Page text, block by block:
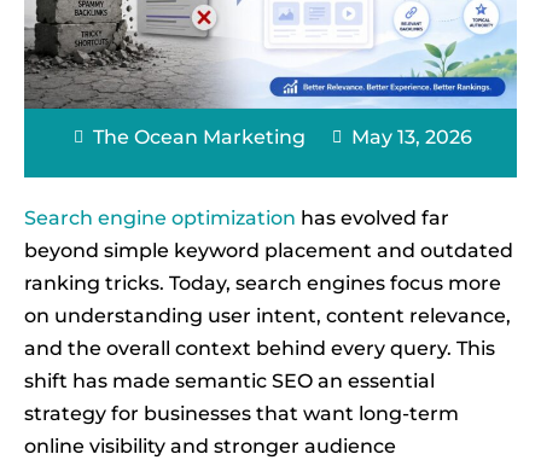
The Ocean Marketing May 13, 2026
Search engine optimization has evolved far
beyond simple keyword placement and outdated
ranking tricks. Today, search engines focus more
on understanding user intent, content relevance,
and the overall context behind every query. This
shift has made semantic SEO an essential
strategy for businesses that want long-term
online visibility and stronger audience